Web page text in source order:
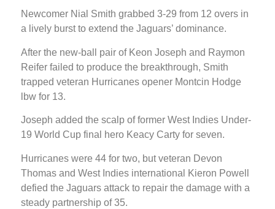
Newcomer Nial Smith grabbed 3-29 from 12 overs in
a lively burst to extend the Jaguars’ dominance.
After the new-ball pair of Keon Joseph and Raymon
Reifer failed to produce the breakthrough, Smith
trapped veteran Hurricanes opener Montcin Hodge
lbw for 13.
Joseph added the scalp of former West Indies Under-
19 World Cup final hero Keacy Carty for seven.
Hurricanes were 44 for two, but veteran Devon
Thomas and West Indies international Kieron Powell
defied the Jaguars attack to repair the damage with a
steady partnership of 35.